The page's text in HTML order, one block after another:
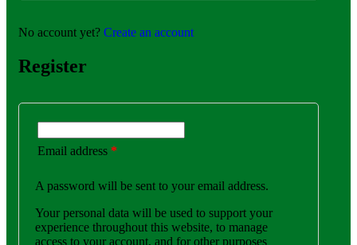
No account yet? Create an account
Register
Email address *
A password will be sent to your email address.
Your personal data will be used to support your
experience throughout this website, to manage
access to your account, and for other purposes